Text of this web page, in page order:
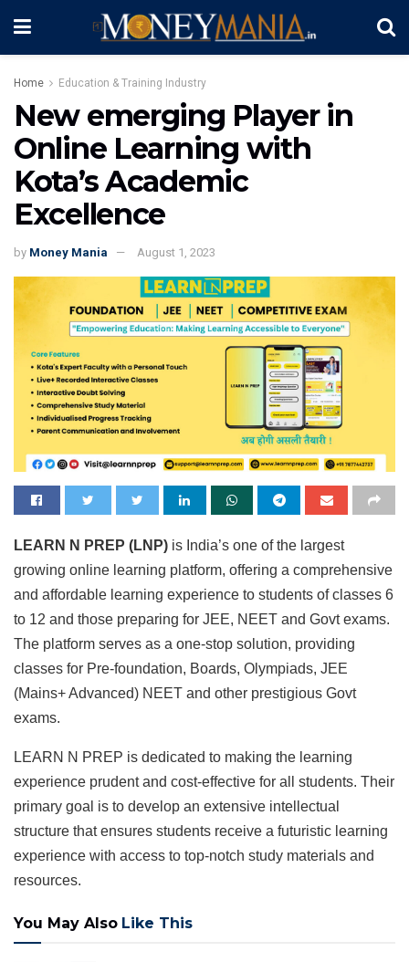
Home Education & Training Industry
New emerging Player in
Online Learning with
Kota’s Academic
Excellence
by Money Mania August 1, 2023
LEARN N PREP (LNP) is India’s one of the largest
growing online learning platform, offering a comprehensive
and affordable learning experience to students of classes 6
to 12 and those preparing for JEE, NEET and Govt exams.
The platform serves as a one-stop solution, providing
classes for Pre-foundation, Boards, Olympiads, JEE
(Mains+ Advanced) NEET and other prestigious Govt
exams.
LEARN N PREP is dedicated to making the learning
experience prudent and cost-effective for all students. Their
primary goal is to develop an extensive intellectual
structure that ensures students receive a futuristic learning
experience with access to top-notch study materials and
resources.
You May Also Like This